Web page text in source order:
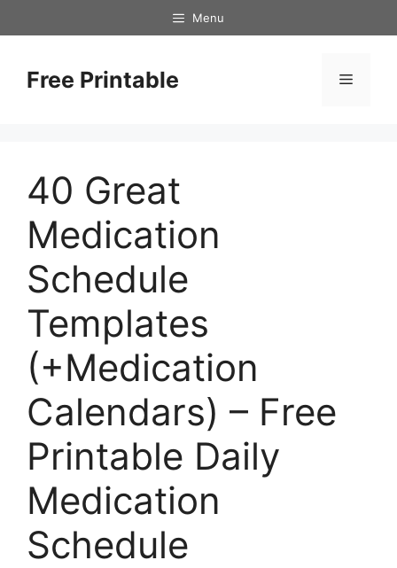
to
Menu
Free Printable Menu
40 Great
Medication
Schedule
Templates
(+Medication
Calendars) – Free
Printable Daily
Medication
Schedule